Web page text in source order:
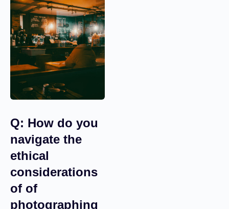
Q: How do you
navigate the
ethical
considerations